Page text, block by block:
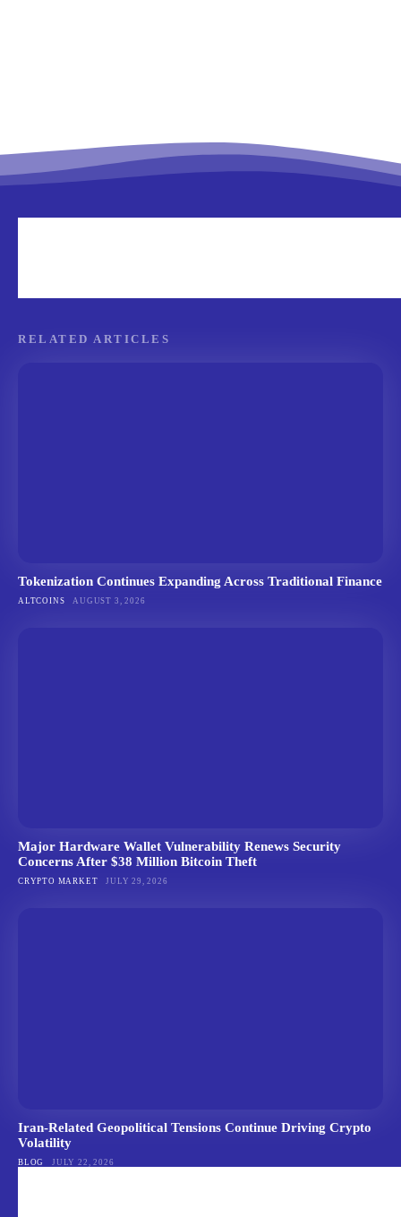
RELATED ARTICLES
Tokenization Continues Expanding Across Traditional Finance
ALTCOINS AUGUST 3, 2026
Major Hardware Wallet Vulnerability Renews Security
Concerns After $38 Million Bitcoin Theft
CRYPTO MARKET JULY 29, 2026
Iran-Related Geopolitical Tensions Continue Driving Crypto
Volatility
BLOG JULY 22, 2026